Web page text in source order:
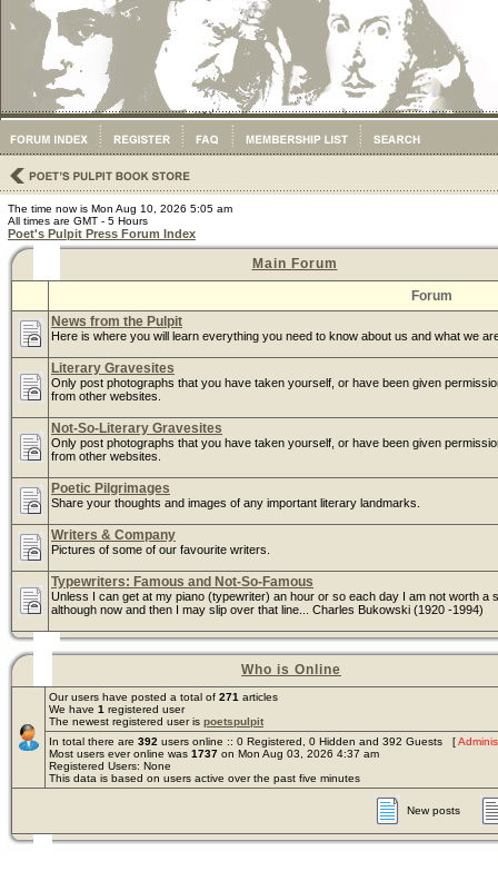
The time now is Mon Aug 10, 2026 5:05 am
All times are GMT - 5 Hours
Poet's Pulpit Press Forum Index
Main Forum
Forum
News from the Pulpit
Here is where you will learn everything you need to know about us and what we
Literary Gravesites
Only post photographs that you have taken yourself, or have been given
from other websites.
Not-So-Literary Gravesites
Only post photographs that you have taken yourself, or have been given
from other websites.
Poetic Pilgrimages
Share your thoughts and images of any important literary landmarks.
Writers & Company
Pictures of some of our favourite writers.
Typewriters: Famous and Not-So-Famous
Unless I can get at my piano (typewriter) an hour or so each day I am not worth a
although now and then I may slip over that line... Charles Bukowski (1920 -1994)
Who is Online
Our users have posted a total of 271 articles
We have 1 registered user
The newest registered user is poetspulpit
In total there are 392 users online :: 0 Registered, 0 Hidden and 392 Guests [
Most users ever online was 1737 on Mon Aug 03, 2026 4:37 am
Registered Users: None
This data is based on users active over the past five minutes
New posts